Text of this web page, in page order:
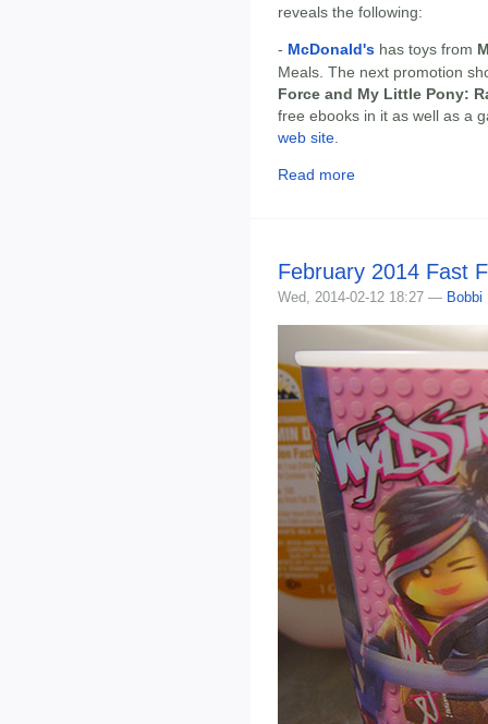
reveals the following:
- McDonald's has toys from
Meals. The next promotion
Force and My Little Pony:
free ebooks in it as well as a
web site
Read more
February 2014 Fast
Wed, 2014-02-12 18:27 — Bobbi